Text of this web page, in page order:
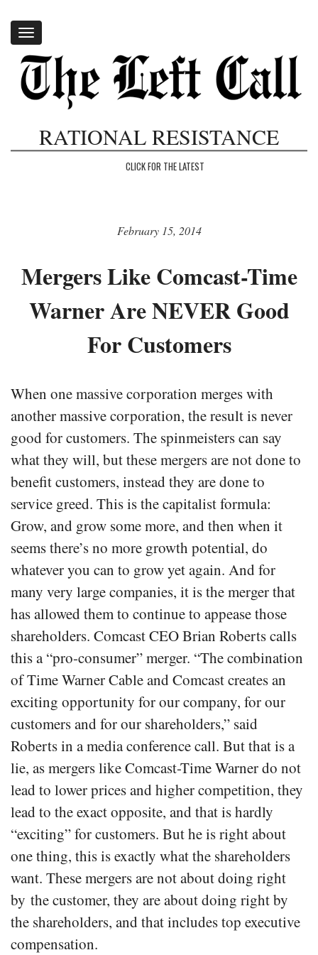
Toggle
navigation
RATIONAL RESISTANCE
CLICK FOR THE LATEST
February 15, 2014
Mergers Like Comcast-Time
Warner Are NEVER Good
For Customers
When one massive corporation merges with
another massive corporation, the result is never
good for customers. The spinmeisters can say
what they will, but these mergers are not done to
benefit customers, instead they are done to
service greed. This is the capitalist formula:
Grow, and grow some more, and then when it
seems there’s no more growth potential, do
whatever you can to grow yet again. And for
many very large companies, it is the merger that
has allowed them to continue to appease those
shareholders. Comcast CEO Brian Roberts calls
this a “pro-consumer” merger. “The combination
of Time Warner Cable and Comcast creates an
exciting opportunity for our company, for our
customers and for our shareholders,” said
Roberts in a media conference call. But that is a
lie, as mergers like Comcast-Time Warner do not
lead to lower prices and higher competition, they
lead to the exact opposite, and that is hardly
“exciting” for customers. But he is right about
one thing, this is exactly what the shareholders
want. These mergers are not about doing right
by the customer, they are about doing right by
the shareholders, and that includes top executive
compensation.